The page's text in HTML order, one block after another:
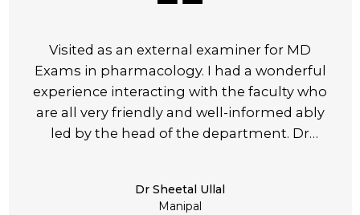
Visited as an external examiner for MD
Exams in pharmacology. I had a wonderful
experience interacting with the faculty who
are all very friendly and well-informed ably
led by the head of the department. Dr
Dr Sheetal Ullal
Manipal